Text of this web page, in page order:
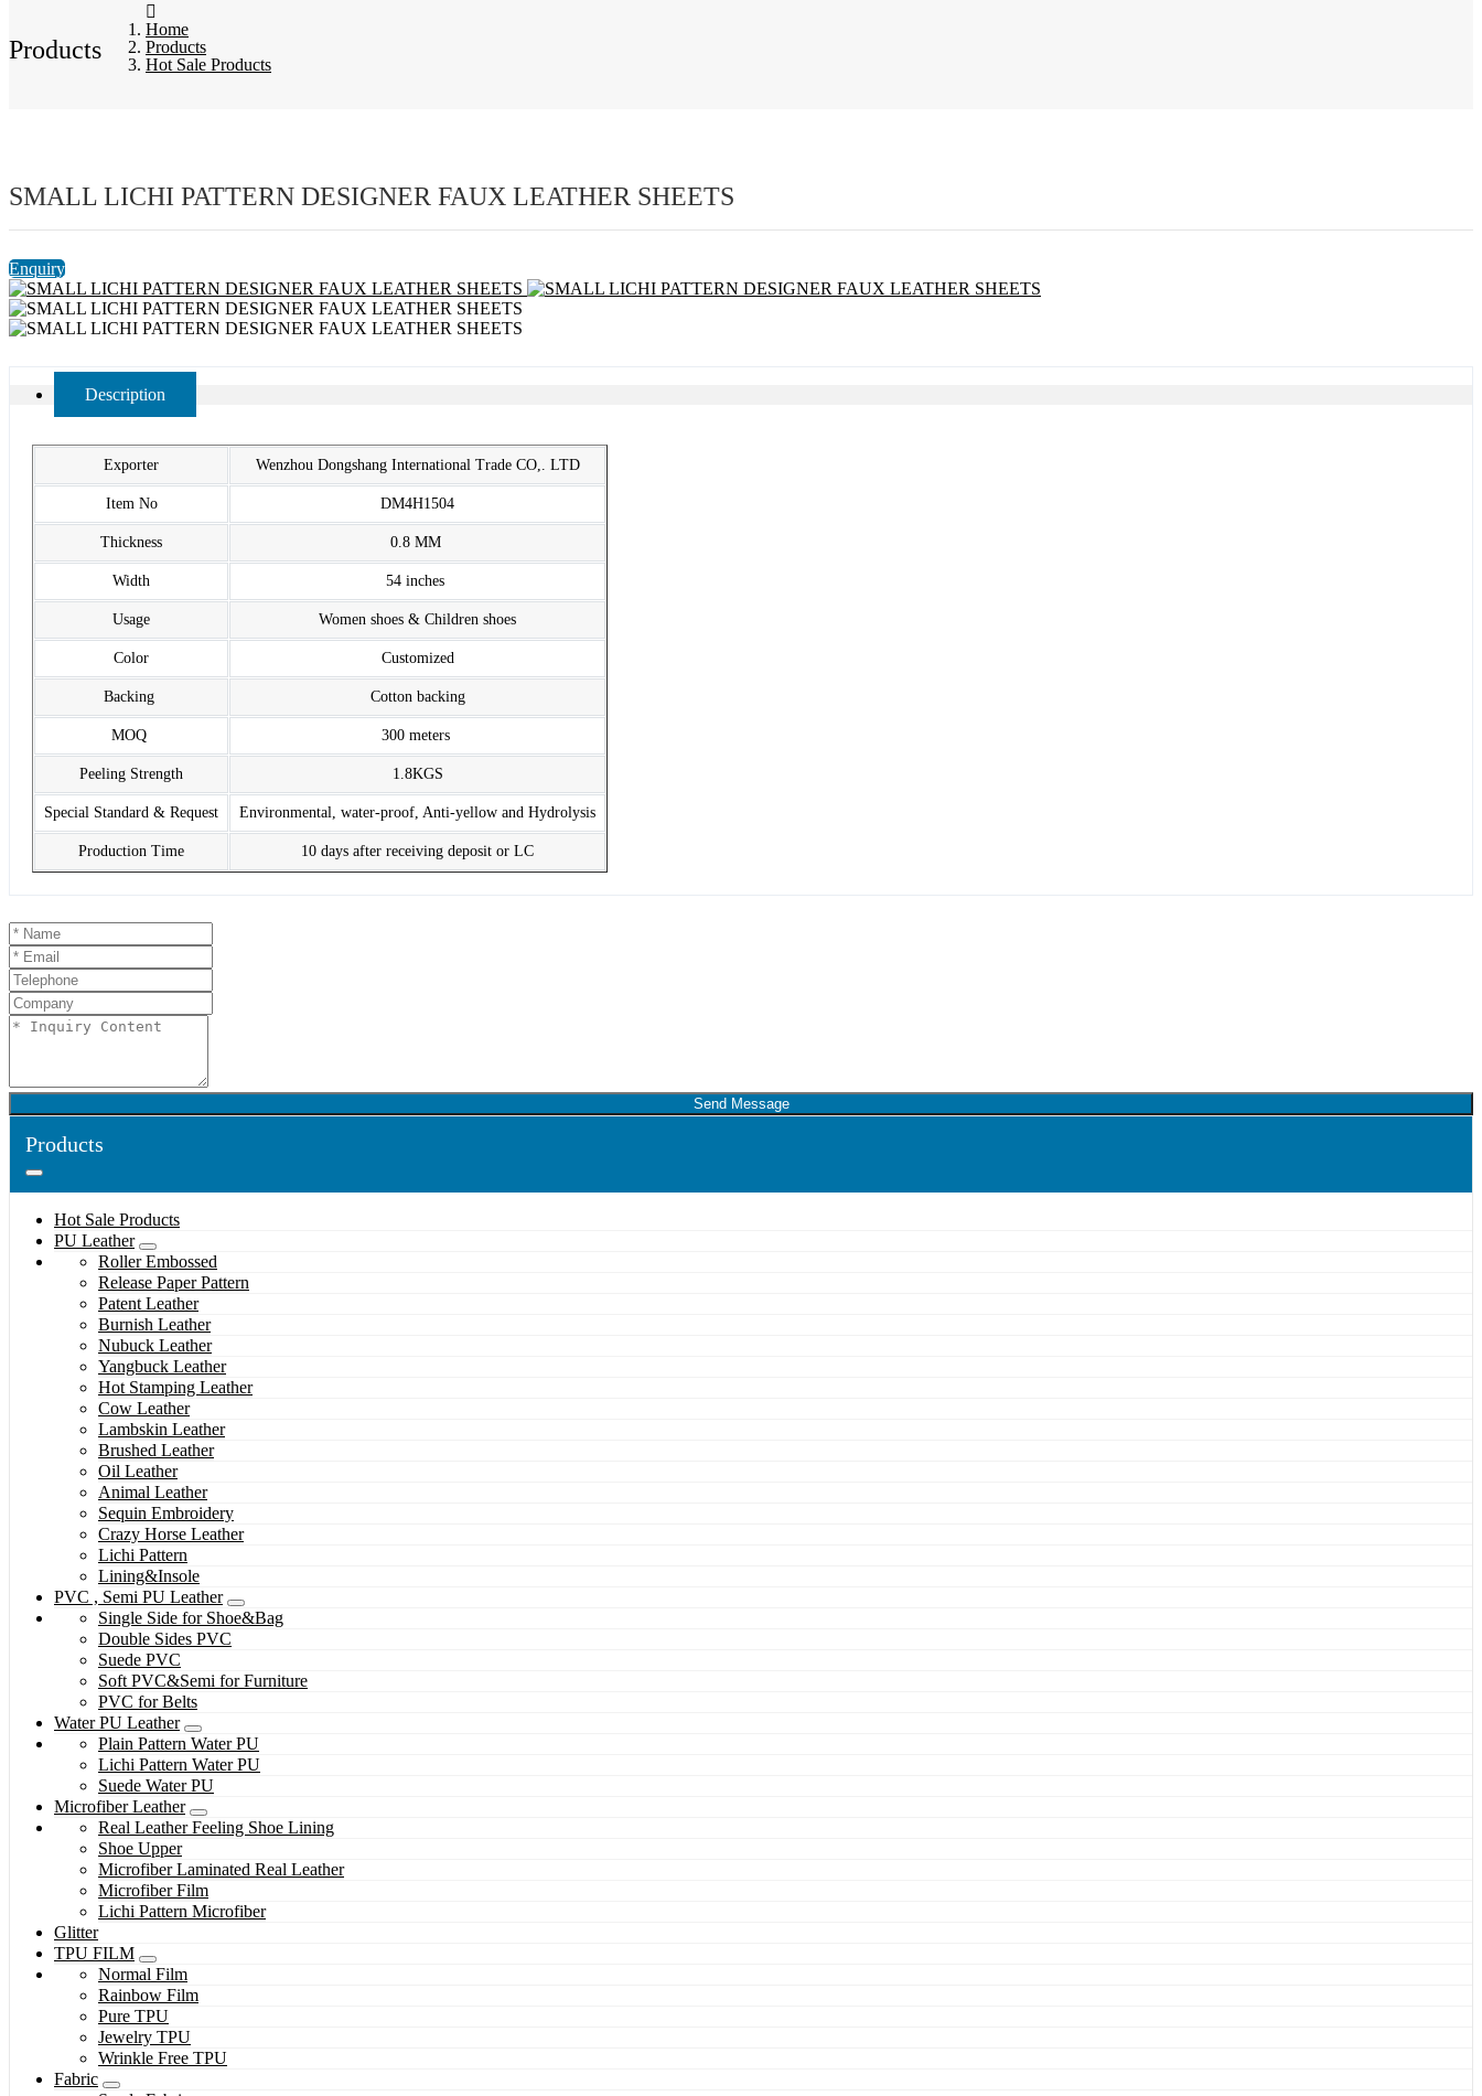
Products
Home
Products
Hot Sale Products
SMALL LICHI PATTERN DESIGNER FAUX LEATHER SHEETS
Enquiry
Description
Exporter Wenzhou Dongshang International Trade CO,. LTD
Item No DM4H1504
Thickness 0.8 MM
Width 54 inches
Usage Women shoes & Children shoes
Color Customized
Backing Cotton backing
MOQ 300 meters
Peeling Strength 1.8KGS
Special Standard & Request Environmental, water-proof, Anti-yellow and Hydrolysis
Production Time 10 days after receiving deposit or LC
Send Message
Products
Hot Sale Products
PU Leather
Roller Embossed
Release Paper Pattern
Patent Leather
Burnish Leather
Nubuck Leather
Yangbuck Leather
Hot Stamping Leather
Cow Leather
Lambskin Leather
Brushed Leather
Oil Leather
Animal Leather
Sequin Embroidery
Crazy Horse Leather
Lichi Pattern
Lining&Insole
PVC , Semi PU Leather
Single Side for Shoe&Bag
Double Sides PVC
Suede PVC
Soft PVC&Semi for Furniture
PVC for Belts
Water PU Leather
Plain Pattern Water PU
Lichi Pattern Water PU
Suede Water PU
Microfiber Leather
Real Leather Feeling Shoe Lining
Shoe Upper
Microfiber Laminated Real Leather
Microfiber Film
Lichi Pattern Microfiber
Glitter
TPU FILM
Normal Film
Rainbow Film
Pure TPU
Jewelry TPU
Wrinkle Free TPU
Fabric